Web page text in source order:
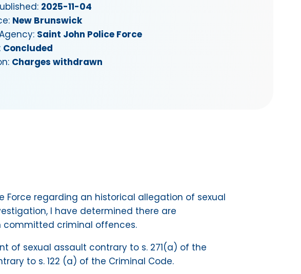
2025-11-04
New Brunswick
Saint John Police Force
Concluded
Charges withdrawn
Force regarding an historical allegation of sexual
I have determined there are
committed criminal offences.
of sexual assault contrary to s. 271(a) of the
to s. 122 (a) of the Criminal Code.